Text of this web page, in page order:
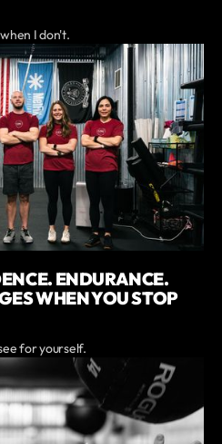
I don't.
ENDURANCE.
WHEN YOU STOP
for yourself.